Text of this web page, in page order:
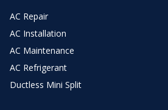
AC Repair
AC Installation
AC Maintenance
AC Refrigerant
Ductless Mini Split